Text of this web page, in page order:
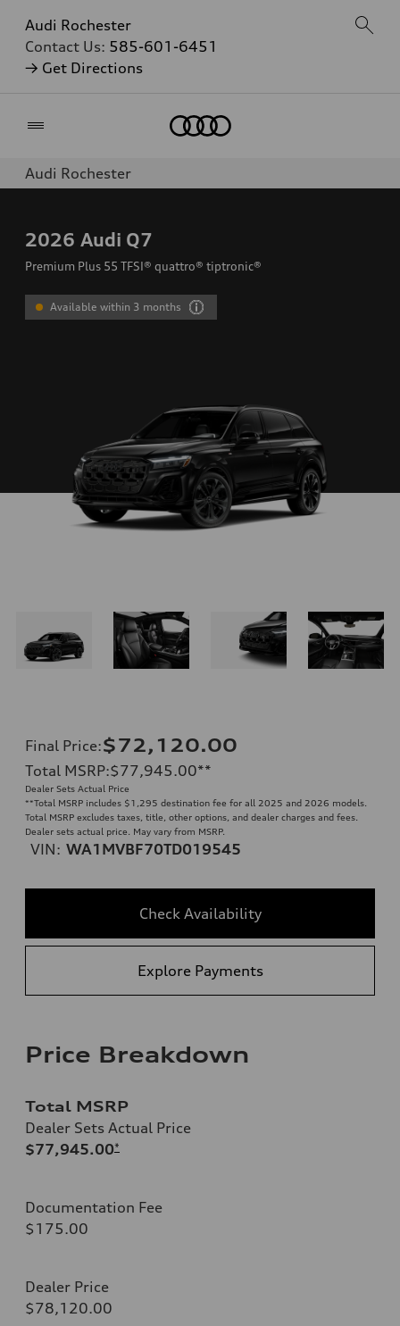
Audi Rochester
Contact Us: 585-601-6451
→ Get Directions
Audi Rochester
2026 Audi Q7
Premium Plus 55 TFSI® quattro® tiptronic®
Available within 3 months
Final Price:$72,120.00
Total MSRP:$77,945.00**
Dealer Sets Actual Price
**Total MSRP includes $1,295 destination fee for all 2025 and 2026 models.
Total MSRP excludes taxes, title, other options, and dealer charges and fees.
Dealer sets actual price. May vary from MSRP.
VIN: WA1MVBF70TD019545
Check Availability
Explore Payments
Price Breakdown
Total MSRP
Dealer Sets Actual Price
$77,945.00*
Documentation Fee
$175.00
Dealer Price
$78,120.00